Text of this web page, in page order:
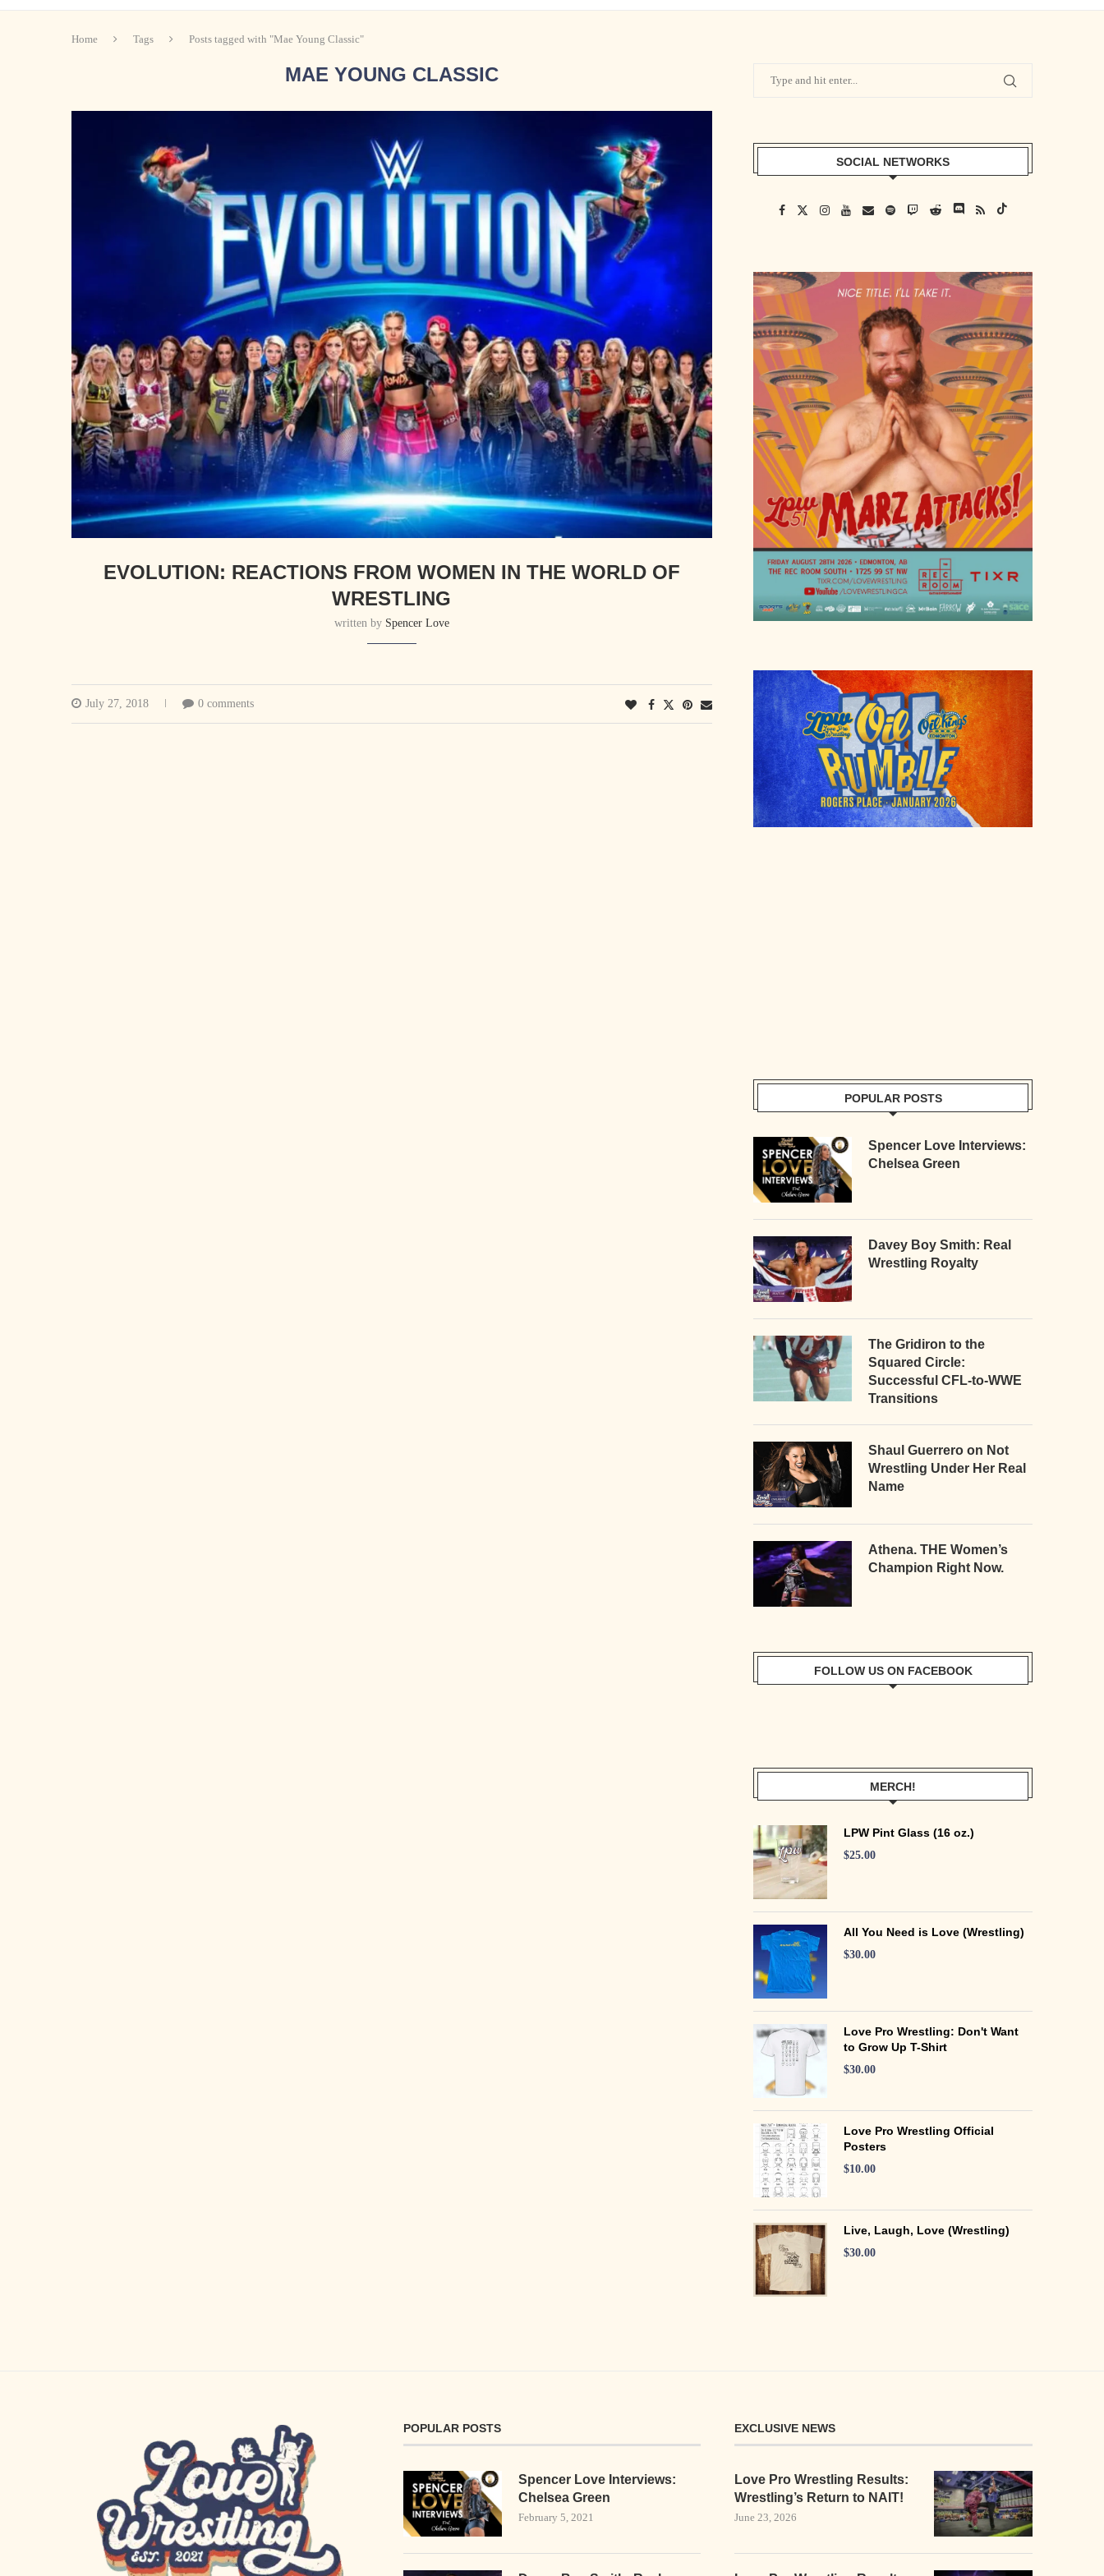
Home Tags Posts tagged with "Mae Young Classic"
MAE YOUNG CLASSIC
EVOLUTION: REACTIONS FROM WOMEN IN THE WORLD OF
WRESTLING
written by Spencer Love
July 27, 2018 0 comments
SOCIAL NETWORKS
POPULAR POSTS
Spencer Love Interviews:
Chelsea Green
Davey Boy Smith: Real
Wrestling Royalty
The Gridiron to the
Squared Circle:
Successful CFL-to-WWE
Transitions
Shaul Guerrero on Not
Wrestling Under Her Real
Name
Athena. THE Women’s
Champion Right Now.
FOLLOW US ON FACEBOOK
MERCH!
LPW Pint Glass (16 oz.)
$25.00
All You Need is Love (Wrestling)
$30.00
Love Pro Wrestling: Don't Want
to Grow Up T-Shirt
$30.00
Love Pro Wrestling Official
Posters
$10.00
Live, Laugh, Love (Wrestling)
$30.00
POPULAR POSTS
Spencer Love Interviews:
Chelsea Green
February 5, 2021
EXCLUSIVE NEWS
Love Pro Wrestling Results:
Wrestling’s Return to NAIT!
June 23, 2026